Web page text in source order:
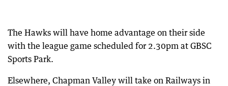
The Hawks will have home advantage on their side
with the league game scheduled for 2.30pm at GBSC
Sports Park.
Elsewhere, Chapman Valley will take on Railways in